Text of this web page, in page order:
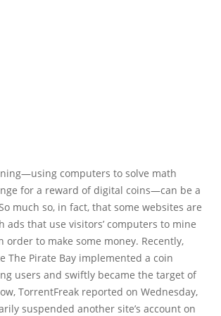
computers to solve math
for a reward of digital coins—can be a
much so, in fact, that some websites are
ads that use visitors’ computers to mine
order to make some money. Recently,
The Pirate Bay implemented a coin
users and swiftly became the target of
TorrentFreak reported on Wednesday,
suspended another site’s account on